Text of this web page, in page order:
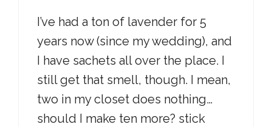
I’ve had a ton of lavender for 5
years now (since my wedding), and
I have sachets all over the place. I
still get that smell, though. I mean,
two in my closet does nothing…
should I make ten more? stick